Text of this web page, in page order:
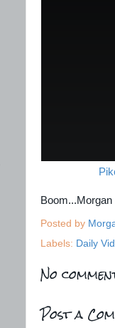
Boom...Morgan
Posted by
Labels: Daily
No
Post a